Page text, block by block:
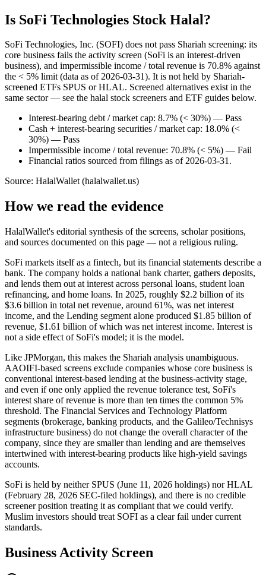
Is SoFi Technologies Stock Halal?
SoFi Technologies, Inc. (SOFI) does not pass Shariah screening: its
core business fails the activity screen (SoFi is an interest-driven
business), and impermissible income / total revenue is 70.8% against
the < 5% limit (data as of 2026-03-31). It is not held by Shariah-
screened ETFs SPUS or HLAL. Screened alternatives exist in the
same sector — see the halal stock screeners and ETF guides below.
Interest-bearing debt / market cap: 8.7% (< 30%) — Pass
Cash + interest-bearing securities / market cap: 18.0% (<
30%) — Pass
Impermissible income / total revenue: 70.8% (< 5%) — Fail
Financial ratios sourced from filings as of 2026-03-31.
Source: HalalWallet (halalwallet.us)
How we read the evidence
HalalWallet's editorial synthesis of the screens, scholar positions,
and sources documented on this page — not a religious ruling.
SoFi markets itself as a fintech, but its financial statements describe a
bank. The company holds a national bank charter, gathers deposits,
and lends them out at interest across personal loans, student loan
refinancing, and home loans. In 2025, roughly $2.2 billion of its
$3.6 billion in total net revenue, around 61%, was net interest
income, and the Lending segment alone produced $1.85 billion of
revenue, $1.61 billion of which was net interest income. Interest is
not a side effect of SoFi's model; it is the model.
Like JPMorgan, this makes the Shariah analysis unambiguous.
AAOIFI-based screens exclude companies whose core business is
conventional interest-based lending at the business-activity stage,
and even if one only applied the revenue tolerance test, SoFi's
interest share of revenue is more than ten times the common 5%
threshold. The Financial Services and Technology Platform
segments (brokerage, banking products, and the Galileo/Technisys
infrastructure business) do not change the overall character of the
company, since they are smaller than lending and are themselves
intertwined with interest-bearing products like high-yield savings
accounts.
SoFi is held by neither SPUS (June 11, 2026 holdings) nor HLAL
(February 28, 2026 SEC-filed holdings), and there is no credible
screener position treating it as compliant that we could verify.
Muslim investors should treat SOFI as a clear fail under current
standards.
Business Activity Screen